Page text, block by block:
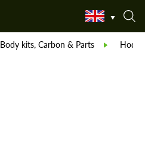
Body kits, Carbon & Parts